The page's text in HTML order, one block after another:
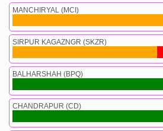
MANCHIRYAL (MCI)
SIRPUR KAGAZNGR (SKZR)
BALHARSHAH (BPQ)
CHANDRAPUR (CD)